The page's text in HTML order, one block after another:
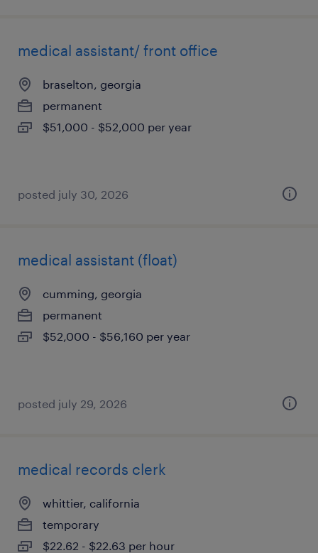
medical assistant/ front office
braselton, georgia
permanent
$51,000 - $52,000 per year
posted july 30, 2026
medical assistant (float)
cumming, georgia
permanent
$52,000 - $56,160 per year
posted july 29, 2026
medical records clerk
whittier, california
temporary
$22.62 - $22.63 per hour